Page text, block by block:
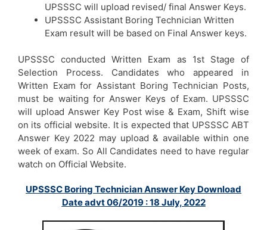
UPSSSC will upload revised/ final Answer Keys.
UPSSSC Assistant Boring Technician Written
Exam result will be based on Final Answer keys.
UPSSSC conducted Written Exam as 1st Stage of
Selection Process. Candidates who appeared in
Written Exam for Assistant Boring Technician Posts,
must be waiting for Answer Keys of Exam. UPSSSC
will upload Answer Key Post wise & Exam, Shift wise
on its official website. It is expected that UPSSSC ABT
Answer Key 2022 may upload & available within one
week of exam. So All Candidates need to have regular
watch on Official Website.
UPSSSC Boring Technician Answer Key Download
Date advt 06/2019 : 18 July, 2022